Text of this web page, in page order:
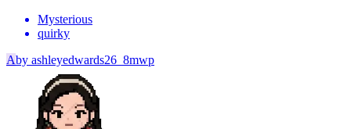
Mysterious
quirky
Aby ashleyedwards26_8mwp